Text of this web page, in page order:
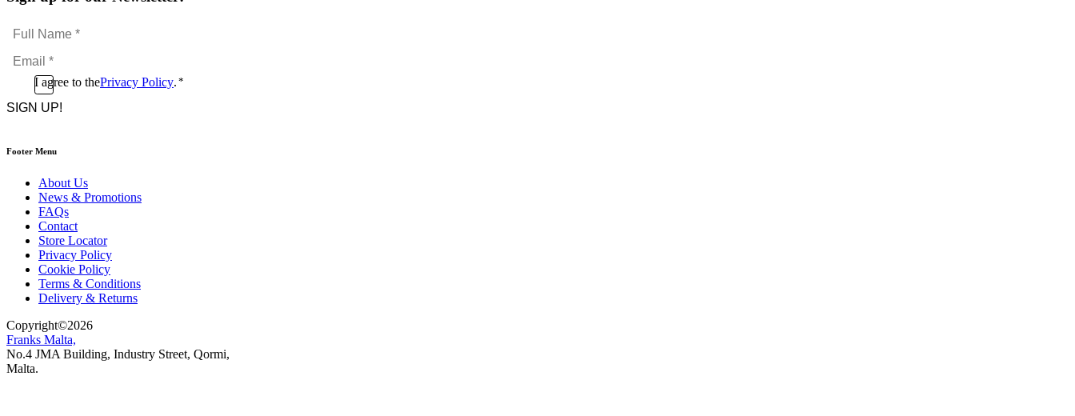
Full
Name
*Email
*
ConsentI agree to thePrivacy Policy. *
CAPTCHA
Footer Menu
About Us
News & Promotions
FAQs
Contact
Store Locator
Privacy Policy
Cookie Policy
Terms & Conditions
Delivery & Returns
Copyright©2026
Franks Malta,
No.4 JMA Building, Industry Street, Qormi,
Malta.